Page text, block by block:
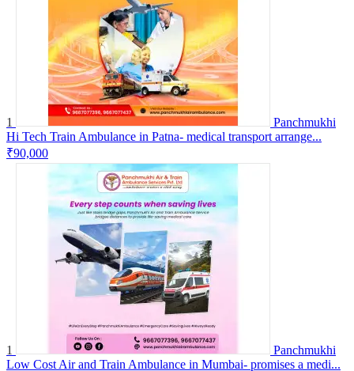
1
Panchmukhi
Hi Tech Train Ambulance in Patna- medical transport arrange...
₹90,000
1
Panchmukhi
Low Cost Air and Train Ambulance in Mumbai- promises a medi...